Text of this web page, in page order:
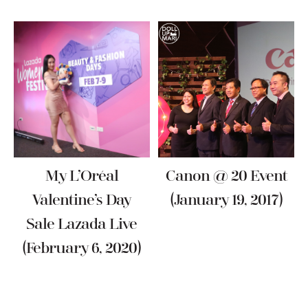
My L’Oréal
Valentine’s Day
Sale Lazada Live
(February 6, 2020)
Canon @ 20 Event
(January 19, 2017)